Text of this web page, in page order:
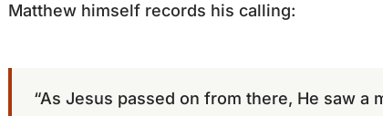
Matthew himself records his calling:
“As Jesus passed on from there, He saw